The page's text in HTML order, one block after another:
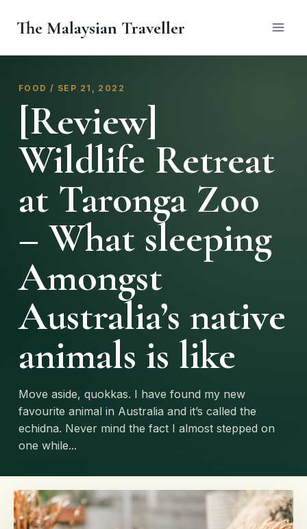
The Malaysian Traveller
FOOD / SEP 21, 2022
[Review]
Wildlife Retreat
at Taronga Zoo
– What sleeping
Amongst
Australia’s native
animals is like
Move aside, quokkas. I have found my new
favourite animal in Australia and it’s called the
echidna. Never mind the fact I almost stepped on
one while...